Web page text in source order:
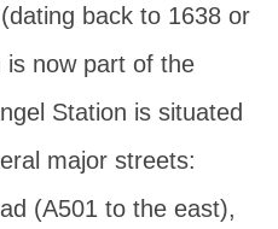
back to 1638 or
is now part of the
Station is situated
major streets:
(A501 to the east),